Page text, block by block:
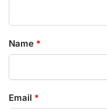
Name *
Email *